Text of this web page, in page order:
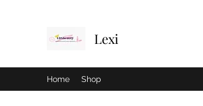
Lexi
Home Shop